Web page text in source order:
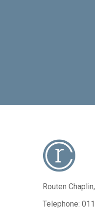
Routen
Telephone: